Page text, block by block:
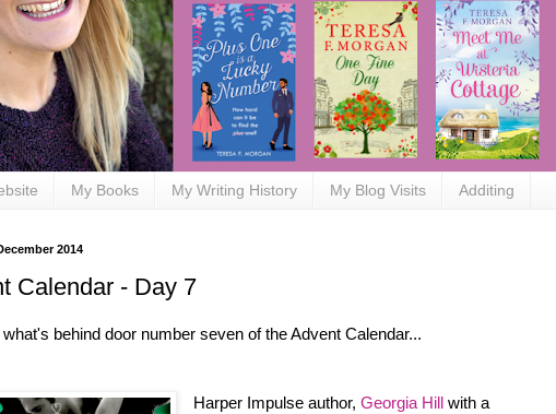
My Books My Writing History My Blog Visits Additing
2014
Calendar - Day 7
behind door number seven of the Advent Calendar...
Harper Impulse author,Georgia Hillwith a